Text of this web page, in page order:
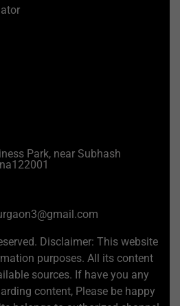
Park, near Subhash
Disclaimer: This website
purposes. All its content
sources. If have you any
content, Please be happy